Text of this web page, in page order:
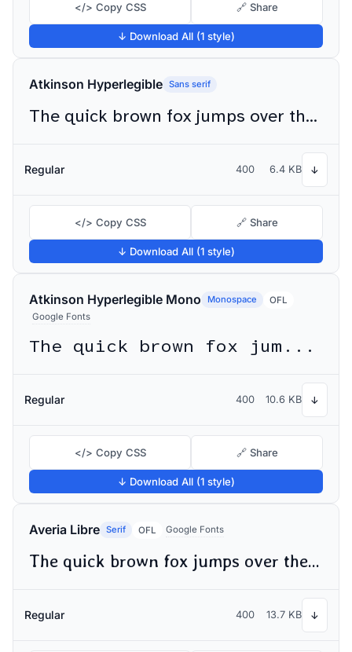
</> Copy CSS 🔗 Share
↓ Download All (1 style)
Atkinson Hyperlegible Sans serif
The quick brown fox jumps over the lazy dog
Regular 400 6.4 KB ↓
</> Copy CSS 🔗 Share
↓ Download All (1 style)
Atkinson Hyperlegible Mono Monospace
OFL
Google Fonts
The quick brown fox jumps over the lazy dog
Regular 400 10.6 KB ↓
</> Copy CSS 🔗 Share
↓ Download All (1 style)
Averia Libre Serif OFL Google Fonts
The quick brown fox jumps over the lazy dog
Regular 400 13.7 KB ↓